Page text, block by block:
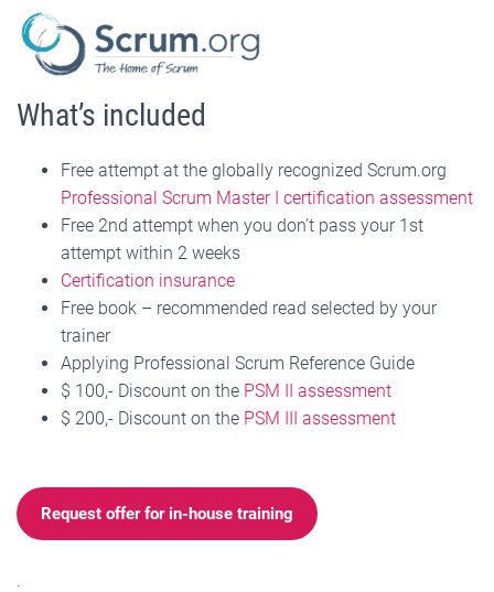
What’s included
Free attempt at the globally recognized Scrum.org
Professional Scrum Master I certification assessment
Free 2nd attempt when you don’t pass your 1st
attempt within 2 weeks
Certification insurance
Free book – recommended read selected by your
trainer
Applying Professional Scrum Reference Guide
$ 100,- Discount on the PSM II assessment
$ 200,- Discount on the PSM III assessment
Request offer for in-house training
.